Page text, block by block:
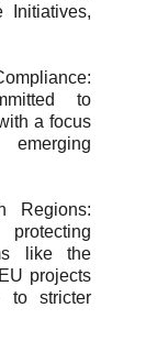
Initiatives,
to
a focus
Regions:
like the
projects
to stricter